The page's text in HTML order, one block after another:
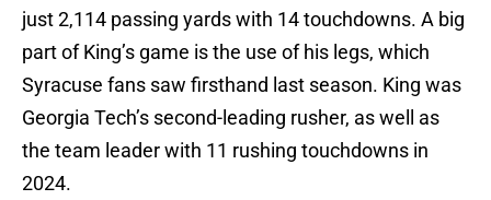
just 2,114 passing yards with 14 touchdowns. A big
part of King’s game is the use of his legs, which
Syracuse fans saw firsthand last season. King was
Georgia Tech’s second-leading rusher, as well as
the team leader with 11 rushing touchdowns in
2024.